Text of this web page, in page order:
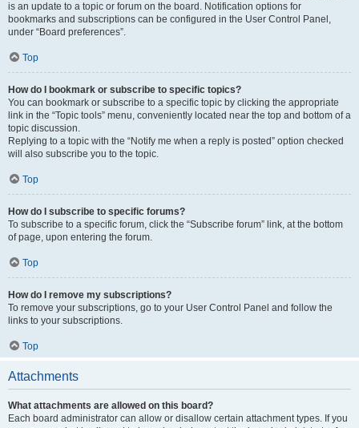
is an update to a topic or forum on the board. Notification options for
bookmarks and subscriptions can be configured in the User Control Panel,
under “Board preferences”.
Top
How do I bookmark or subscribe to specific topics?
You can bookmark or subscribe to a specific topic by clicking the appropriate
link in the “Topic tools” menu, conveniently located near the top and bottom of a
topic discussion.
Replying to a topic with the “Notify me when a reply is posted” option checked
will also subscribe you to the topic.
Top
How do I subscribe to specific forums?
To subscribe to a specific forum, click the “Subscribe forum” link, at the bottom
of page, upon entering the forum.
Top
How do I remove my subscriptions?
To remove your subscriptions, go to your User Control Panel and follow the
links to your subscriptions.
Top
Attachments
What attachments are allowed on this board?
Each board administrator can allow or disallow certain attachment types. If you